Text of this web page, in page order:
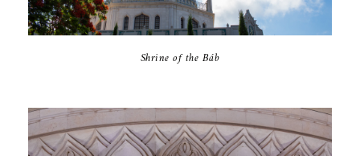
Shrine of the Báb